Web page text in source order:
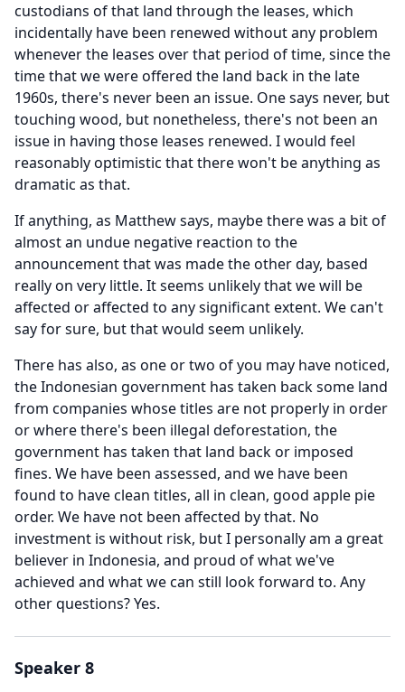
custodians of that land through the leases, which
incidentally have been renewed without any problem
whenever the leases over that period of time, since the
time that we were offered the land back in the late
1960s, there's never been an issue. One says never, but
touching wood, but nonetheless, there's not been an
issue in having those leases renewed. I would feel
reasonably optimistic that there won't be anything as
dramatic as that.
If anything, as Matthew says, maybe there was a bit of
almost an undue negative reaction to the
announcement that was made the other day, based
really on very little. It seems unlikely that we will be
affected or affected to any significant extent. We can't
say for sure, but that would seem unlikely.
There has also, as one or two of you may have noticed,
the Indonesian government has taken back some land
from companies whose titles are not properly in order
or where there's been illegal deforestation, the
government has taken that land back or imposed
fines. We have been assessed, and we have been
found to have clean titles, all in clean, good apple pie
order. We have not been affected by that. No
investment is without risk, but I personally am a great
believer in Indonesia, and proud of what we've
achieved and what we can still look forward to. Any
other questions?Yes.
Speaker 8